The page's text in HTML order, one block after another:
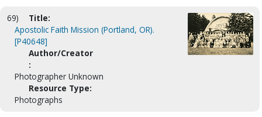
69)
Title:
Apostolic Faith Mission (Portland, OR).
[P40648]
Author/Creator
:
Photographer Unknown
Resource Type:
Photographs